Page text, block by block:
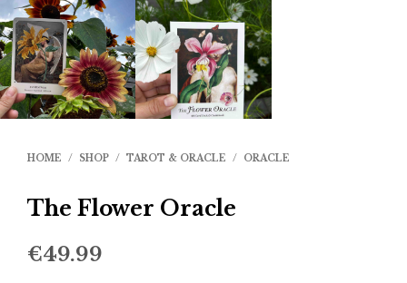
HOME / SHOP / TAROT & ORACLE / ORACLE
The Flower Oracle
€49.99